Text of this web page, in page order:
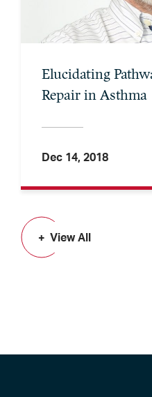
Elucidating
Repair in Asthma
Dec 14, 2018
View All